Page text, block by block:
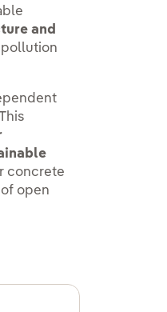
and
concrete
open